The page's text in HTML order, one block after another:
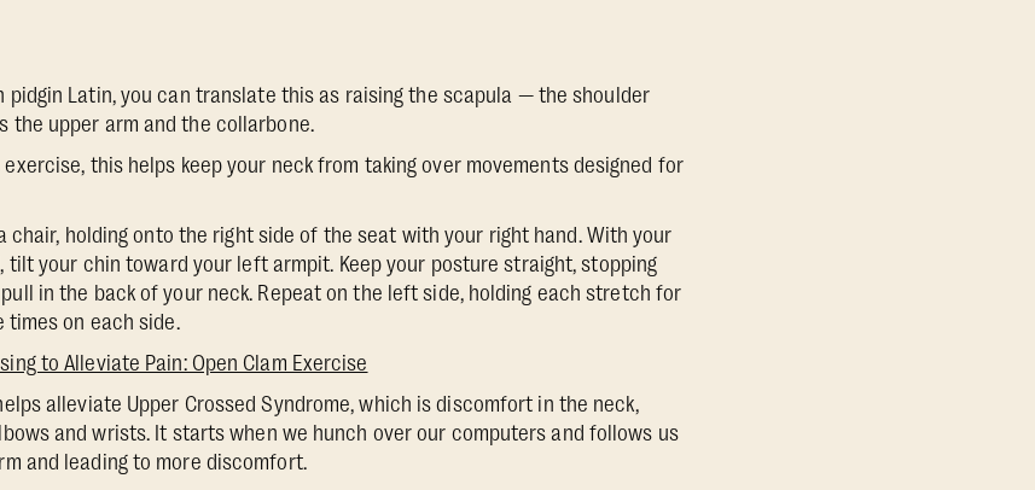
pidgin Latin, you can translate this as raising the scapula — the shoulder
the upper arm and the collarbone.
exercise, this helps keep your neck from taking over movements designed for
chair, holding onto the right side of the seat with your right hand. With your
tilt your chin toward your left armpit. Keep your posture straight, stopping
in the back of your neck. Repeat on the left side, holding each stretch for
on each side.
to Alleviate Pain: Open Clam Exercise
alleviate Upper Crossed Syndrome, which is discomfort in the neck,
and wrists. It starts when we hunch over our computers and follows us
and leading to more discomfort.